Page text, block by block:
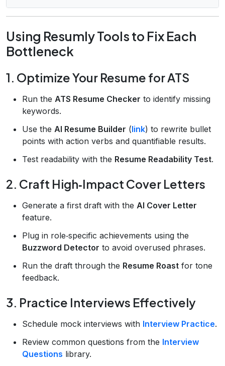
Using Resumly Tools to Fix Each
Bottleneck
1. Optimize Your Resume for ATS
Run the ATS Resume Checker to identify missing
keywords.
Use the AI Resume Builder (link) to rewrite bullet
points with action verbs and quantifiable results.
Test readability with the Resume Readability Test.
2. Craft High‑Impact Cover Letters
Generate a first draft with the AI Cover Letter
feature.
Plug in role‑specific achievements using the
Buzzword Detector to avoid overused phrases.
Run the draft through the Resume Roast for tone
feedback.
3. Practice Interviews Effectively
Schedule mock interviews with Interview Practice.
Review common questions from the Interview
Questions library.